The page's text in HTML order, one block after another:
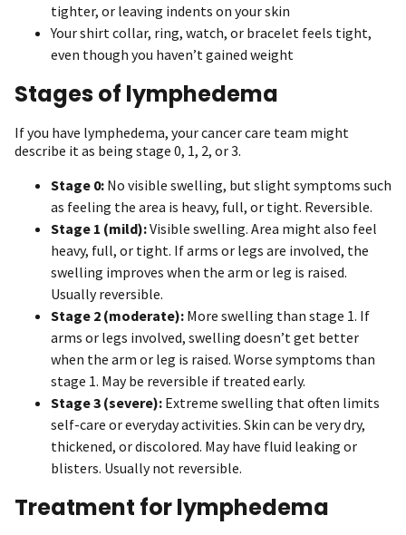
tighter, or leaving indents on your skin
Your shirt collar, ring, watch, or bracelet feels tight,
even though you haven’t gained weight
Stages of lymphedema
If you have lymphedema, your cancer care team might
describe it as being stage 0, 1, 2, or 3.
Stage 0: No visible swelling, but slight symptoms such
as feeling the area is heavy, full, or tight. Reversible.
Stage 1 (mild):Visible swelling. Area might also feel
heavy, full, or tight. If arms or legs are involved, the
swelling improves when the arm or leg is raised.
Usually reversible.
Stage 2 (moderate): More swelling than stage 1. If
arms or legs involved, swelling doesn’t get better
when the arm or leg is raised. Worse symptoms than
stage 1. May be reversible if treated early.
Stage 3 (severe): Extreme swelling that often limits
self-care or everyday activities. Skin can be very dry,
thickened, or discolored. May have fluid leaking or
blisters. Usually not reversible.
Treatment for lymphedema